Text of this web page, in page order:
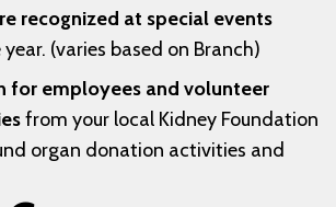
recognized at special events
(varies based on Branch)
for employees and volunteer
from your local Kidney Foundation
organ donation activities and